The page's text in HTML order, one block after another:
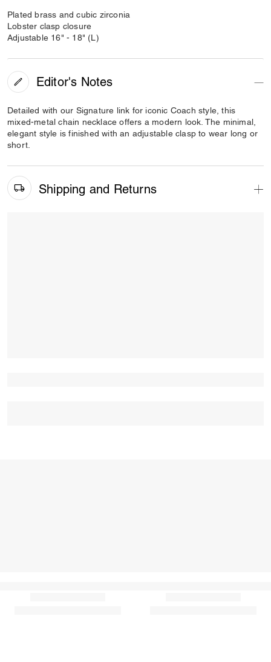
Plated brass and cubic zirconia
Lobster clasp closure
Adjustable 16" - 18" (L)
Editor's Notes
Detailed with our Signature link for iconic Coach style, this
mixed-metal chain necklace offers a modern look. The minimal,
elegant style is finished with an adjustable clasp to wear long or
short.
Shipping and Returns